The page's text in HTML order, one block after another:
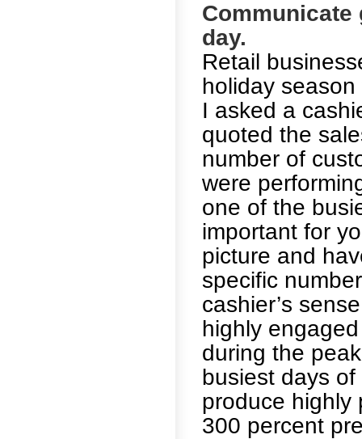
day.
Retail
holiday
I asked a
quoted the
number of
were
one of the
important for
picture and
specific
cashier’s
highly
during the
busiest days
produce highly
300 percent